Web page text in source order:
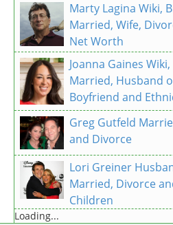
Marty Lagina Wiki,
Married, Wife,
Net Worth
Joanna Gaines Wiki,
Married, Husband
Boyfriend and
Greg Gutfeld
and Divorce
Lori Greiner
Married, Divorce
Children
Loading...